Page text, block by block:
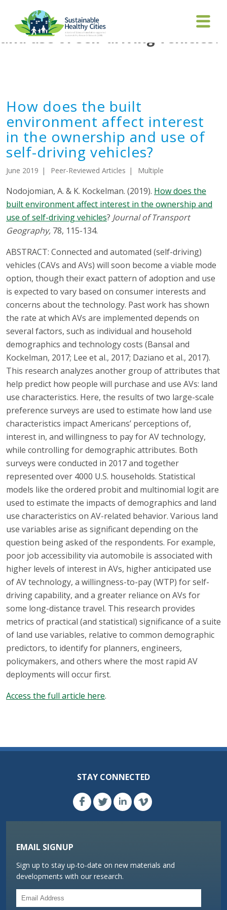
How does the built environment
affect interest in the ownership
and use of self-driving vehicles?
How does the built
environment affect interest
in the ownership and use of
self-driving vehicles?
June 2019 Peer-Reviewed Articles Multiple
Nodojomian, A. & K. Kockelman. (2019). How does the
built environment affect interest in the ownership and
use of self-driving vehicles? Journal of Transport
Geography, 78, 115-134.
ABSTRACT: Connected and automated (self-driving)
vehicles (CAVs and AVs) will soon become a viable mode
option, though their exact pattern of adoption and use
is expected to vary based on consumer interests and
concerns about the technology. Past work has shown
the rate at which AVs are implemented depends on
several factors, such as individual and household
demographics and technology costs (Bansal and
Kockelman, 2017; Lee et al., 2017; Daziano et al., 2017).
This research analyzes another group of attributes that
help predict how people will purchase and use AVs: land
use characteristics. Here, the results of two large-scale
preference surveys are used to estimate how land use
characteristics impact Americans’ perceptions of,
interest in, and willingness to pay for AV technology,
while controlling for demographic attributes. Both
surveys were conducted in 2017 and together
represented over 4000 U.S. households. Statistical
models like the ordered probit and multinomial logit are
used to estimate the impacts of demographics and land
use characteristics on AV-related behavior. Various land
use variables arise as significant depending on the
question being asked of the respondents. For example,
poor job accessibility via automobile is associated with
higher levels of interest in AVs, higher anticipated use
of AV technology, a willingness-to-pay (WTP) for self-
driving capability, and a greater reliance on AVs for
some long-distance travel. This research provides
metrics of practical (and statistical) significance of a suite
of land use variables, relative to common demographic
predictors, to identify for planners, engineers,
policymakers, and others where the most rapid AV
deployments will occur first.
Access the full article here.
STAY CONNECTED
EMAIL SIGNUP
Sign up to stay up-to-date on new materials and
developments with our research.